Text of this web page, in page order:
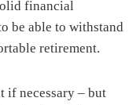
financial
be able to withstand
retirement.
if necessary – but